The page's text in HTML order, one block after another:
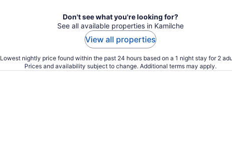
Don't see what you're looking for?
See all available properties in Kamilche
View all properties
Lowest nightly price found within the past 24 hours based on a 1 night stay for 2
Prices and availability subject to change. Additional terms may apply.